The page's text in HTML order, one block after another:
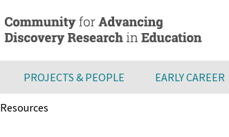
PROJECTS & PEOPLE EARLY CAREER
Resources